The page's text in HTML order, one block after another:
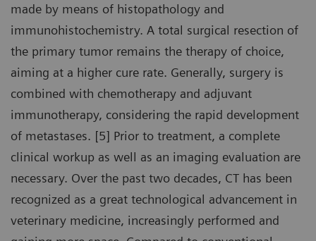
made by means of histopathology and
immunohistochemistry. A total surgical resection of
the primary tumor remains the therapy of choice,
aiming at a higher cure rate. Generally, surgery is
combined with chemotherapy and adjuvant
immunotherapy, considering the rapid development
of metastases. [5] Prior to treatment, a complete
clinical workup as well as an imaging evaluation are
necessary. Over the past two decades, CT has been
recognized as a great technological advancement in
veterinary medicine, increasingly performed and